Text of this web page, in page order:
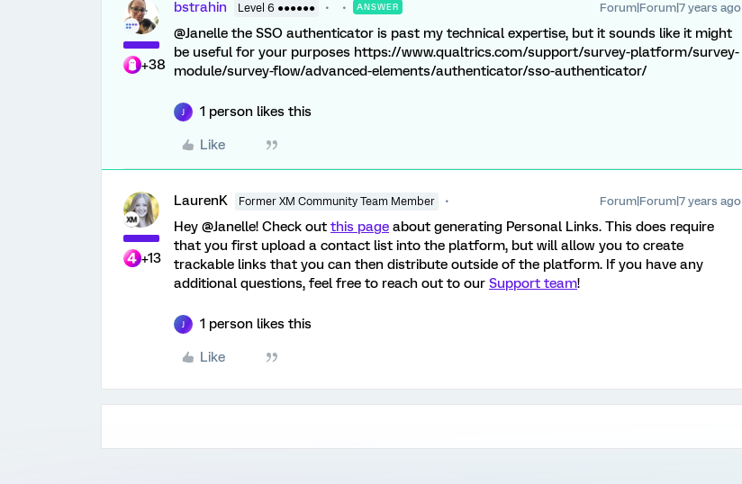
+38
bstrahin Level 6 ●●●●●● ANSWER Forum|Forum|7 years ago
@Janelle the SSO authenticator is past my technical expertise, but it sounds like it might
be useful for your purposes https://www.qualtrics.com/support/survey-platform/survey-
module/survey-flow/advanced-elements/authenticator/sso-authenticator/
1 person likes this
Like
+13
LaurenK Former XM Community Team Member Forum|Forum|7 years ago
Hey @Janelle! Check out this page about generating Personal Links. This does require
that you first upload a contact list into the platform, but will allow you to create
trackable links that you can then distribute outside of the platform. If you have any
additional questions, feel free to reach out to our Support team!
1 person likes this
Like